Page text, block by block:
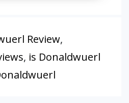
Review,
, is Donaldwuerl